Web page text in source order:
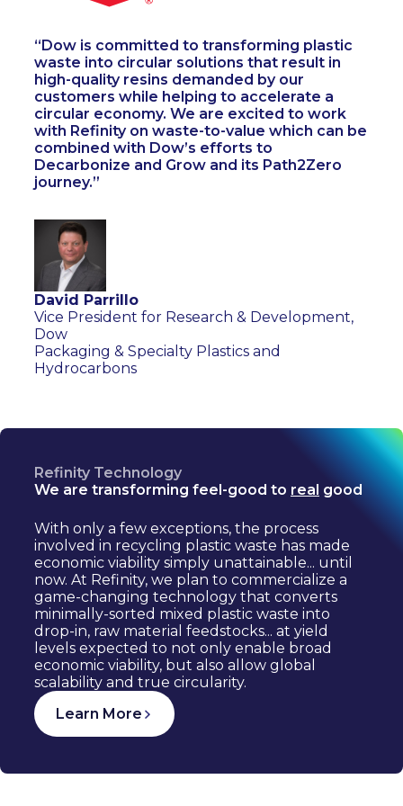
Dow is committed to transforming plastic
waste into circular solutions that result in
high-quality resins demanded by our
customers while helping to accelerate a
circular economy. We are excited to work
with Refinity on waste-to-value which can be
combined with Dow’s efforts to
Decarbonize and Grow and its Path2Zero
journey.
David Parrillo
Vice President for Research & Development,
Dow
Packaging & Specialty Plastics and
Hydrocarbons
Refinity Technology
We are transforming feel-good to real good
With only a few exceptions, the process
involved in recycling plastic waste has made
economic viability simply unattainable... until
now. At Refinity, we plan to commercialize a
game-changing technology that converts
minimally-sorted mixed plastic waste into
drop-in, raw material feedstocks... at yield
levels expected to not only enable broad
economic viability, but also allow global
scalability and true circularity.
Learn More